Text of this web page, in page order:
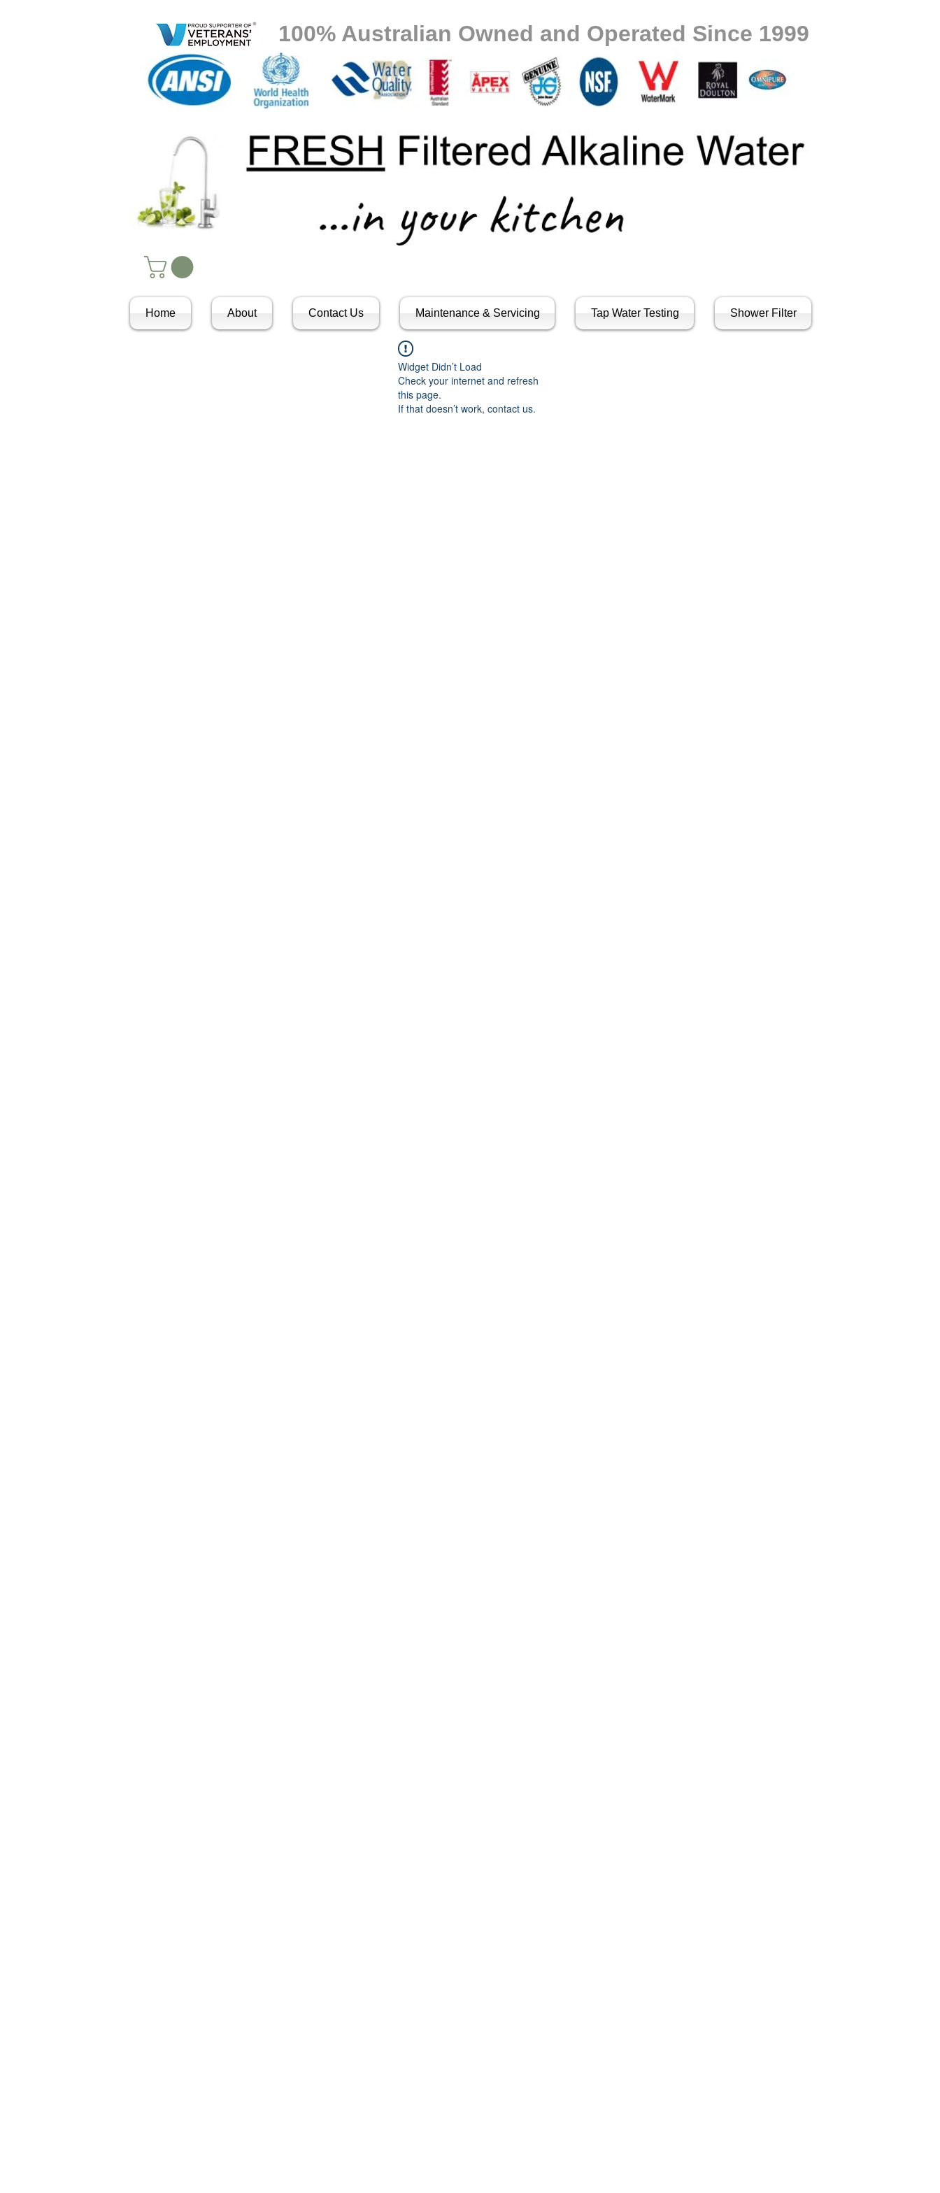
100% Australian Owned and Operated Since 1999
Home About Contact Us Maintenance & Servicing Tap Water Testing Shower Filter
Widget Didn’t Load
Check your internet and refresh
this page.
If that doesn’t work, contact us.